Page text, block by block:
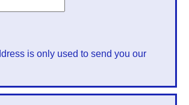
is only used to send you our